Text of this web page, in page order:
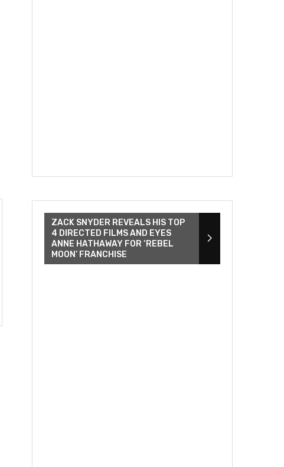
ZACK SNYDER REVEALS HIS TOP
4 DIRECTED FILMS AND EYES
ANNE HATHAWAY FOR ‘REBEL
MOON’ FRANCHISE